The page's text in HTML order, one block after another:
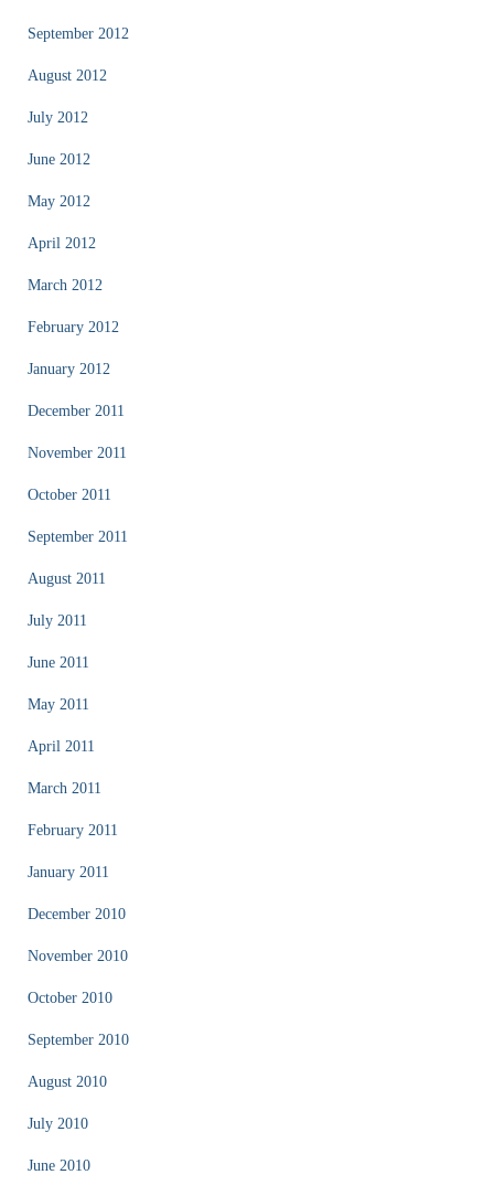
September 2012
August 2012
July 2012
June 2012
May 2012
April 2012
March 2012
February 2012
January 2012
December 2011
November 2011
October 2011
September 2011
August 2011
July 2011
June 2011
May 2011
April 2011
March 2011
February 2011
January 2011
December 2010
November 2010
October 2010
September 2010
August 2010
July 2010
June 2010